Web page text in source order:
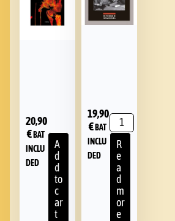
20,90
€ BAT
INCLU
DED
A
d
d
to
c
ar
t
19,90
€ BAT
INCLU
DED
R
e
a
d
m
or
e